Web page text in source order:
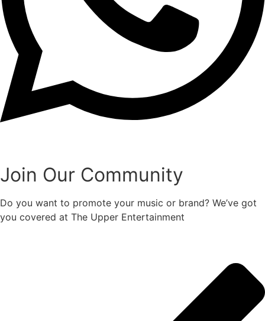
Join Our Community
Do you want to promote your music or brand? We’ve got
you covered at The Upper Entertainment